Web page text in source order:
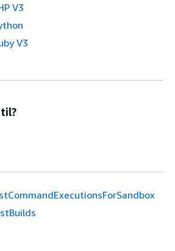
V3
V3